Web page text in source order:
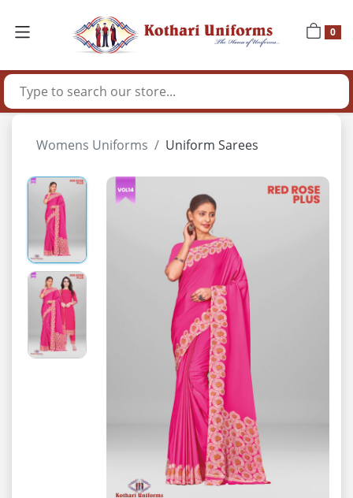
0
Womens Uniforms Uniform Sarees